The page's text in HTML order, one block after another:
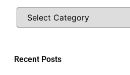
Recent Posts